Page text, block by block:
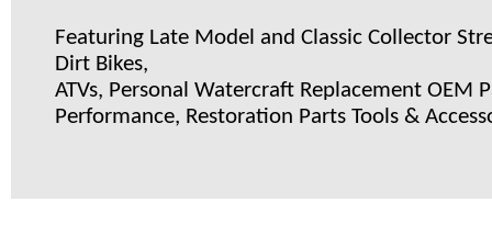
Featuring Late Model and Classic Collector
Dirt Bikes,
ATVs, Personal Watercraft Replacement OEM
Performance, Restoration Parts Tools &